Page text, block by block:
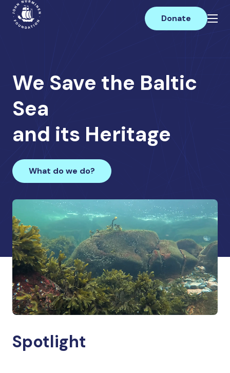
Skip
content
Main
Donate
We Save the Baltic
Sea
and its Heritage
What do we do?
Spotlight